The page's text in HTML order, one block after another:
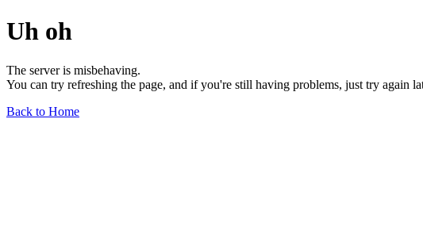
Uh oh
The server is misbehaving.
You can try refreshing the page, and if you're still having problems, just try again
Back to Home